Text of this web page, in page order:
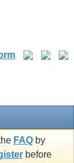
FAQ by
before